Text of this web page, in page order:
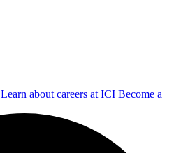
Learn about careers at ICI Become a